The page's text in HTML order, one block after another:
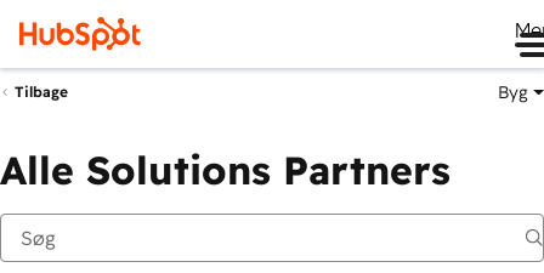
Tilbage Byg
Alle Solutions Partners